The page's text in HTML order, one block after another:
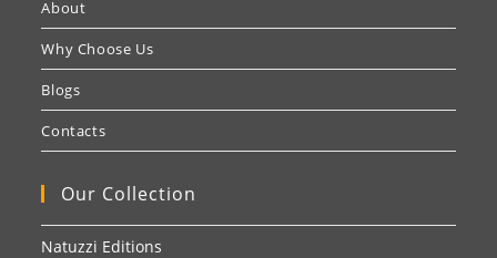
About
Why Choose Us
Blogs
Contacts
Our Collection
Natuzzi Editions